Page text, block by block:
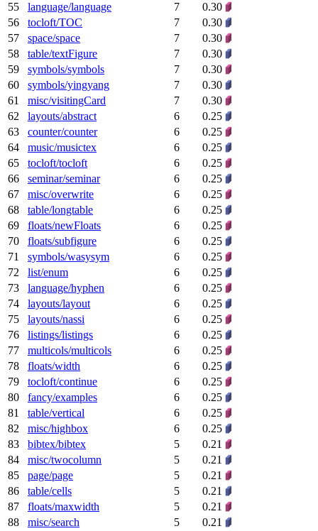
55
language/language 7
0.30
56
tocloft/TOC 7
0.30
57
space/space 7
0.30
58
table/textFigure 7
0.30
59
symbols/symbols 7
0.30
60
symbols/yingyang 7
0.30
61
misc/visitingCard 7
0.30
62
layouts/abstract 6
0.25
63
counter/counter 6
0.25
64
music/musictex 6
0.25
65
tocloft/tocloft 6
0.25
66
seminar/seminar 6
0.25
67
misc/overwrite 6
0.25
68
table/longtable 6
0.25
69
floats/newFloats 6
0.25
70
floats/subfigure 6
0.25
71
symbols/wasysym 6
0.25
72
list/enum 6
0.25
73
language/hyphen 6
0.25
74
layouts/layout 6
0.25
75
layouts/nassi 6
0.25
76
listings/listings 6
0.25
77
multicols/multicols 6
0.25
78
floats/width 6
0.25
79
tocloft/continue 6
0.25
80
fancy/examples 6
0.25
81
table/vertical 6
0.25
82
misc/highbox 6
0.25
83
bibtex/bibtex 5
0.21
84
misc/twocolumn 5
0.21
85
page/page 5
0.21
86
table/cells 5
0.21
87
floats/maxwidth 5
0.21
88
misc/search 5
0.21